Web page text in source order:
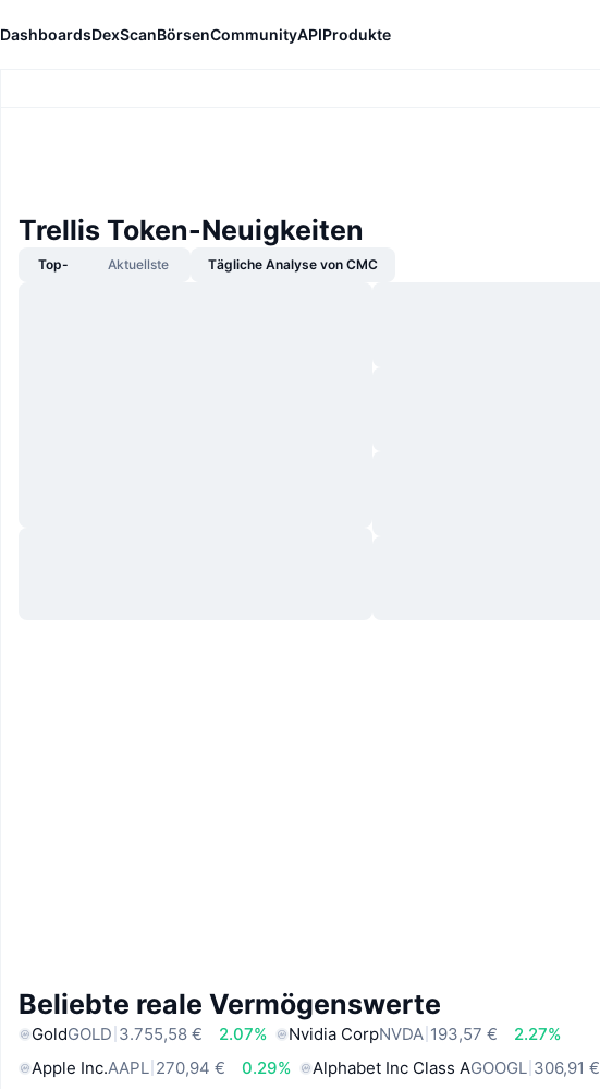
DashboardsDexScanBörsenCommunityAPIProdukte
Trellis Token-Neuigkeiten
Top- Aktuellste Tägliche Analyse von CMC
Beliebte reale Vermögenswerte
GoldGOLD 3.755,58 € 2.07% Nvidia CorpNVDA 193,57 €
2.27%
Apple Inc.AAPL 270,94 € 0.29% Alphabet Inc Class AGOOGL 306,91 €